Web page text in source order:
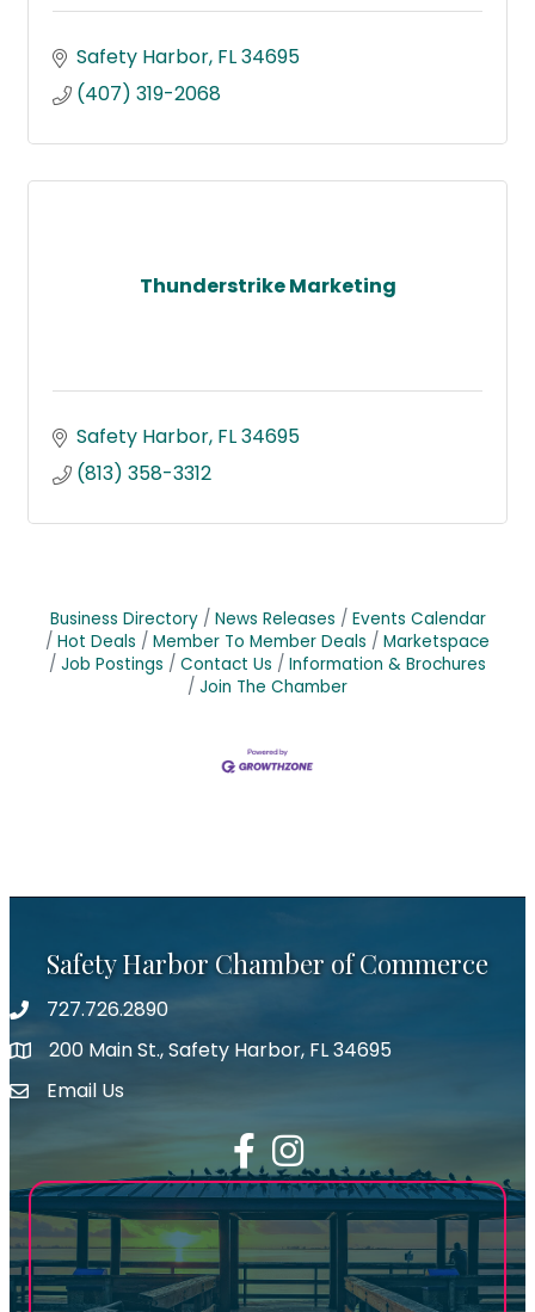
Safety Harbor FL34695
(407) 319-2068
Thunderstrike Marketing
Safety Harbor FL34695
(813) 358-3312
Business Directory News Releases
Events Calendar
Hot Deals
Member To Member Deals
Marketspace
Job Postings
Contact Us
Information & Brochures
Join The Chamber
Safety Harbor Chamber of Commerce
Phone number
727.726.2890
map icon
200 Main St., Safety Harbor, FL 34695
email address
Email Us
FacebookInstagram